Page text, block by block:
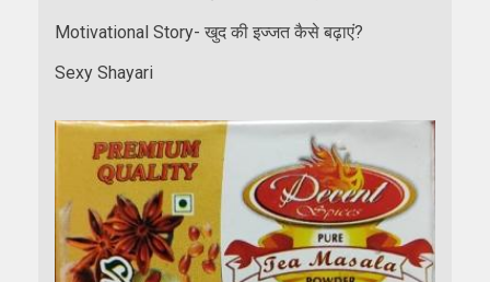
Motivational Story- खुद की इज्जत कैसे बढ़ाएं?
Sexy Shayari